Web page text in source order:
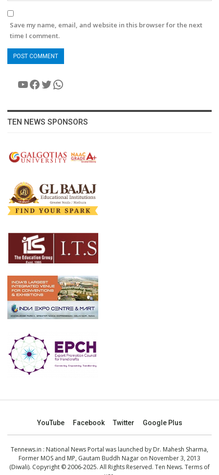
Save my name, email, and website in this browser for the next
time I comment.
YouTube
Facebook
Twitter
WhatsApp
TEN NEWS SPONSORS
YouTube Facebook Twitter Google Plus
Tennews.in : National News Portal was launched by Dr. Mahesh Sharma,
Former MOS and MP, Gautam Buddh Nagar on November 3, 2013
(Diwali). Copyright © 2006-2025. All Rights Reserved. Ten News. Terms of